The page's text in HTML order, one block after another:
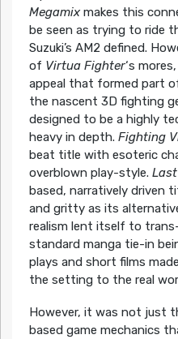
Megamixmakes this
be seen as trying to ride
Suzuki’s AM2 defined.
of Virtua Fighter‘s mores,
appeal that formed part
the nascent 3D fighting
designed to be a highly
heavy in depth. Fighting
beat title with esoteric
overblown play-style.
based, narratively driven
and gritty as its
realism lent itself to
standard manga tie-in
plays and short films
the setting to the real
However, it was not just
based game mechanics